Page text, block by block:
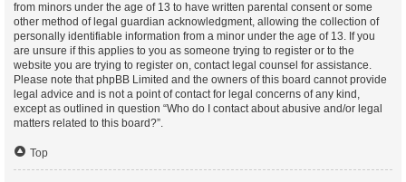
from minors under the age of 13 to have written parental consent or some
other method of legal guardian acknowledgment, allowing the collection of
personally identifiable information from a minor under the age of 13. If you
are unsure if this applies to you as someone trying to register or to the
website you are trying to register on, contact legal counsel for assistance.
Please note that phpBB Limited and the owners of this board cannot provide
legal advice and is not a point of contact for legal concerns of any kind,
except as outlined in question “Who do I contact about abusive and/or legal
matters related to this board?”.
Top